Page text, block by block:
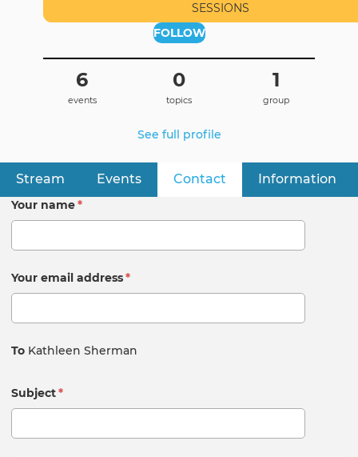
Primary
tabs
Stream Events Contact (active tab)
Information
SESSIONS
FOLLOW
6
events
0
topics
1
group
See full profile
Your name*
Your email address*
To Kathleen Sherman
Subject*